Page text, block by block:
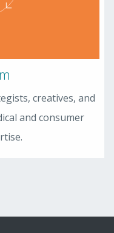
creatives, and
and consumer